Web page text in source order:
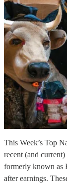
This Week’s Top
recent (and
formerly known as
after earnings.